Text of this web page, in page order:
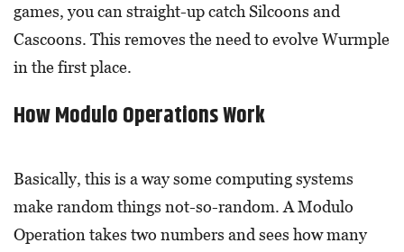
games, you can straight-up catch Silcoons and
Cascoons. This removes the need to evolve Wurmple
in the first place.
How Modulo Operations Work
Basically, this is a way some computing systems
make random things not-so-random. A Modulo
Operation takes two numbers and sees how many